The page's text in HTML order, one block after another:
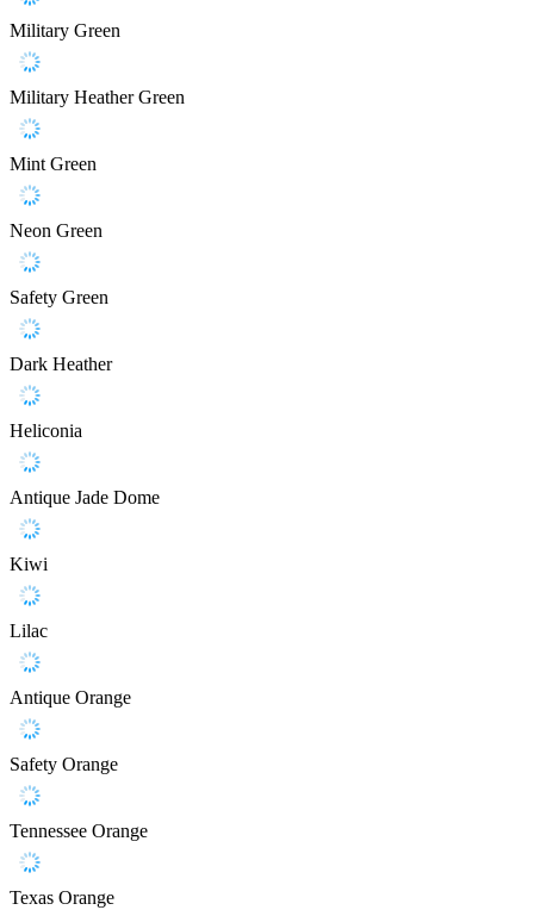
Military Green
Military Heather Green
Mint Green
Neon Green
Safety Green
Dark Heather
Heliconia
Antique Jade Dome
Kiwi
Lilac
Antique Orange
Safety Orange
Tennessee Orange
Texas Orange